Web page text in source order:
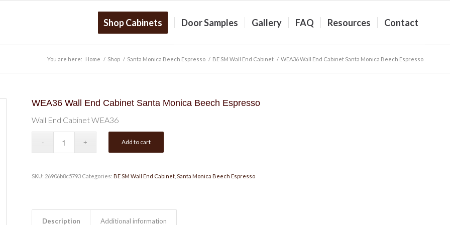
Shop Cabinets Door Samples Gallery FAQ Resources Contact
You are here: Home / Shop / Santa Monica Beech Espresso / BE SM Wall End Cabinet / WEA36 Wall End Cabinet Santa Monica Beech Espresso
WEA36 Wall End Cabinet Santa Monica Beech Espresso
Wall End Cabinet WEA36
Add to cart
SKU: 26906b8c5793 Categories: BE SM Wall End Cabinet, Santa Monica Beech Espresso
Description Additional information